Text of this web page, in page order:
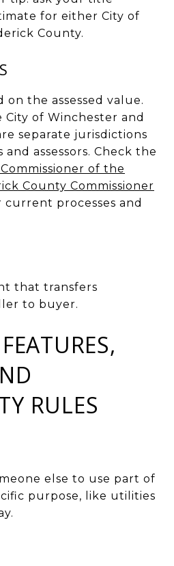
for either City of
County.
on the assessed value.
of Winchester and
separate jurisdictions
assessors. Check the
of the
County Commissioner
current processes and
that transfers
to buyer.
RULES
else to use part of
purpose, like utilities